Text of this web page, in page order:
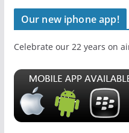
Our new iphone app!
Celebrate our 22 years on